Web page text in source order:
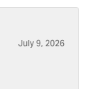
July 9, 2026